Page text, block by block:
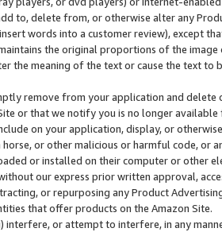
to, delete from, or otherwise alter any
words into a customer review), except
the original proportions of the
the meaning of the text or cause the text
remove from your application and
or that we notify you is no longer available
on your application, display, or
horse, or other malicious or harmful code, or
or installed on their computer or other
our express prior written approval,
or repurposing any Product
that offer products on the Amazon Site.
interfere, or attempt to interfere, in any